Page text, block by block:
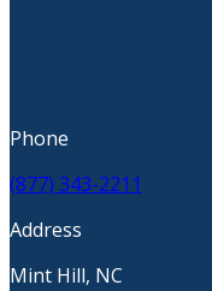
Phone
(877) 343-2211
Address
Mint Hill, NC